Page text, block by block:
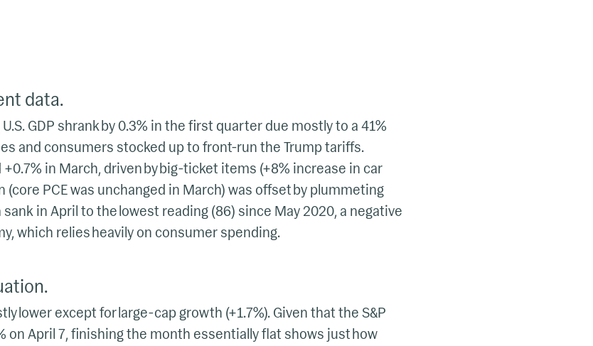
data.
GDP shrank by 0.3% in the first quarter due mostly to a 41%
and consumers stocked up to front-run the Trump tariffs.
in March, driven by big-ticket items (+8% increase in car
(core PCE was unchanged in March) was offset by plummeting
in April to the lowest reading (86) since May 2020, a negative
which relies heavily on consumer spending.
lower except for large-cap growth (+1.7%). Given that the S&P
on April 7, finishing the month essentially flat shows just how